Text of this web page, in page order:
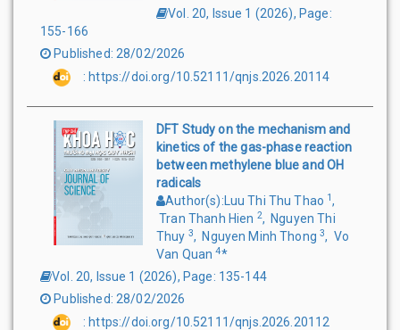
Vol. 20, Issue 1 (2026), Page:
155-166
Published: 28/02/2026
: https://doi.org/10.52111/qnjs.2026.20114
DFT Study on the mechanism and
kinetics of the gas-phase reaction
between methylene blue and OH
radicals
Author(s): Luu Thi Thu Thao 1,
Tran Thanh Hien 2, Nguyen Thi
Thuy 3, Nguyen Minh Thong 3, Vo
Van Quan 4*
Vol. 20, Issue 1 (2026), Page: 135-144
Published: 28/02/2026
: https://doi.org/10.52111/qnjs.2026.20112